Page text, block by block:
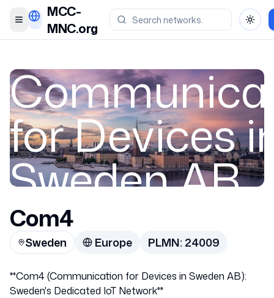
Toggle menu
MCC-
MNC.org
for Devices
Sweden AB
Sweden
24009
Com4
Sweden Europe PLMN:24009
**Com4 (Communication for Devices in Sweden AB):
Sweden's Dedicated IoT Network**